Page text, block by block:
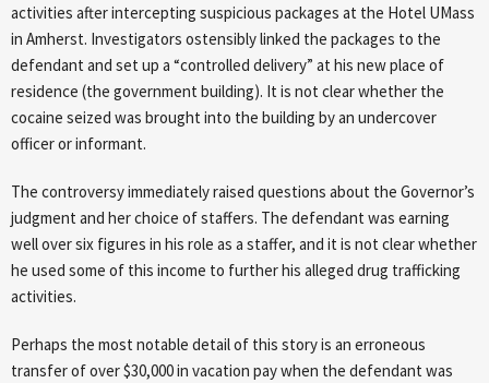
activities after intercepting suspicious packages at the Hotel UMass
in Amherst. Investigators ostensibly linked the packages to the
defendant and set up a “controlled delivery” at his new place of
residence (the government building). It is not clear whether the
cocaine seized was brought into the building by an undercover
officer or informant.
The controversy immediately raised questions about the Governor’s
judgment and her choice of staffers. The defendant was earning
well over six figures in his role as a staffer, and it is not clear whether
he used some of this income to further his alleged drug trafficking
activities.
Perhaps the most notable detail of this story is an erroneous
transfer of over $30,000 in vacation pay when the defendant was